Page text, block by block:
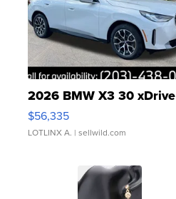
2026 BMW X3 30 xDrive
$56,335
LOTLINX A. | sellwild.com